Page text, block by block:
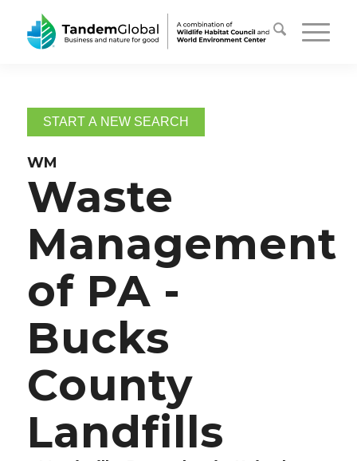
START A NEW SEARCH
WM
Waste
Management
of PA -
Bucks
County
Landfills